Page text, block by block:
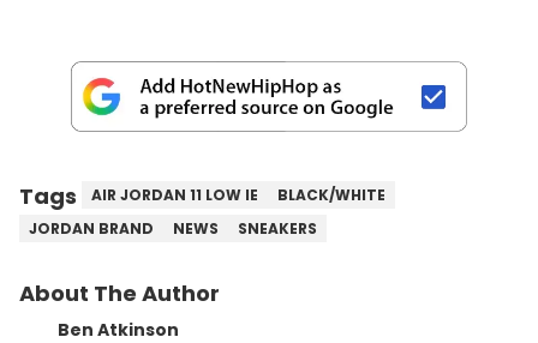
Tags AIR JORDAN 11 LOW IE
BLACK/WHITE
JORDAN BRAND
NEWS SNEAKERS
About The Author
Ben Atkinson